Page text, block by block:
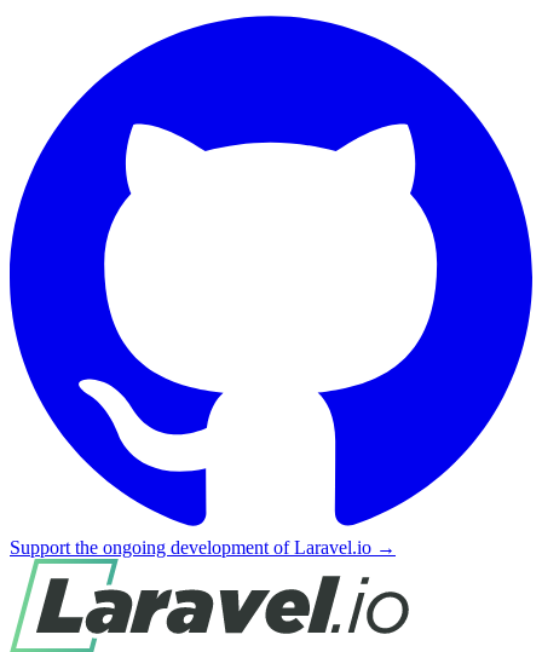
Support the ongoing development of Laravel.io →